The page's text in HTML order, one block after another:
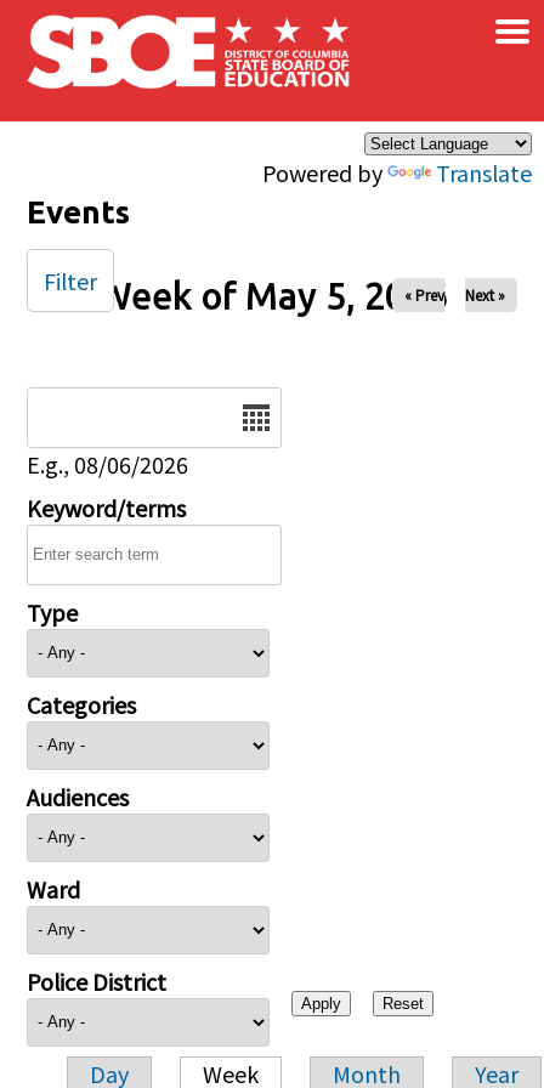
Skip to main content
Powered by Translate
×
Events
Week of May 5, 2026
« Prev Next »
E.g., 08/06/2026
Keyword/terms
Type
Categories
Audiences
Ward
Police District
Day Week Month Year
Filter